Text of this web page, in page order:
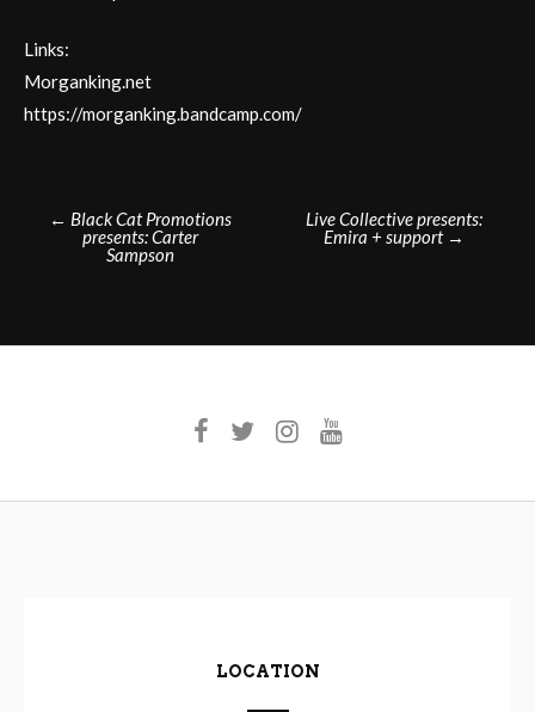
Links:
Morganking.net
https://morganking.bandcamp.com/
Post
navigation
← Black Cat Promotions
presents: Carter
Sampson
Live Collective presents:
Emira + support →
LOCATION